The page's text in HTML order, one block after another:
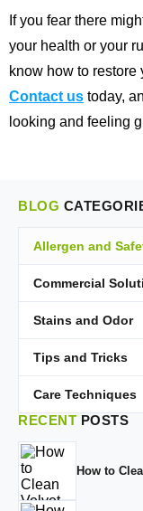
If you fear there
your health or your
know how to restore
Contact us today,
looking and feeling
BLOG
Allergen and
Commercial
Stains and Odor
Tips and Tricks
Care Techniques
RECENT POSTS
How to